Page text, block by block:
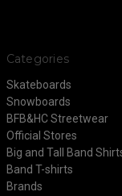
Categories
Skateboards
Snowboards
BFB&HC Streetwear
Official Stores
Big and Tall Band
Band T-shirts
Brands